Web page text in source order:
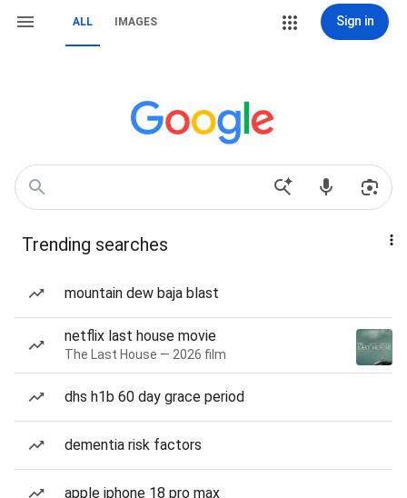
ALL IMAGES Sign in
Trending searches
mountain dew baja blast
netflix last house movie
The Last House — 2026 film
dhs h1b 60 day grace period
dementia risk factors
apple iphone 18 pro max